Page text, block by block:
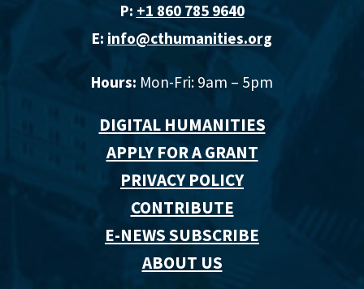
P: +1 860 785 9640‬
E: info@cthumanities.org
Hours: Mon-Fri: 9am – 5pm
DIGITAL HUMANITIES
APPLY FOR A GRANT
PRIVACY POLICY
CONTRIBUTE
E-NEWS SUBSCRIBE
ABOUT US